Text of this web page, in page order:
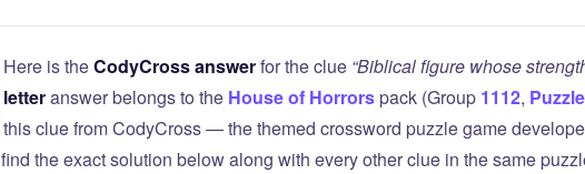
Here is theCodyCross answerfor the clue “Biblical figure whose
letteranswer belongs to the House of Horrorspack (Group 1112,
this clue from CodyCross — the themed crossword puzzle game
find the exact solution below along with every other clue in the same